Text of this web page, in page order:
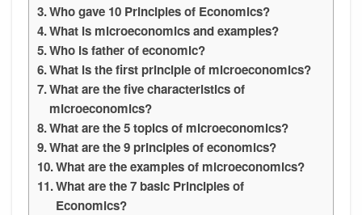
Who gave 10 Principles of Economics?
What is microeconomics and examples?
Who is father of economic?
What is the first principle of microeconomics?
What are the five characteristics of
microeconomics?
What are the 5 topics of microeconomics?
What are the 9 principles of economics?
What are the examples of microeconomics?
What are the 7 basic Principles of
Economics?